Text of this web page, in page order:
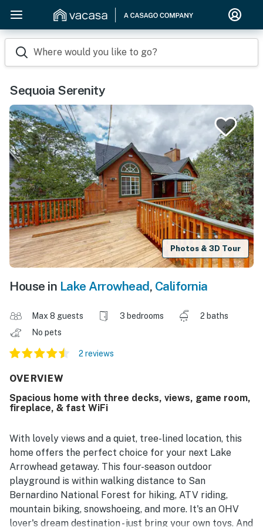
Where would you like to go?
Sequoia Serenity
Photos & 3D Tour
House in Lake Arrowhead, California
Max 8 guests 3 bedrooms
2 baths
No pets
2 reviews
OVERVIEW
Spacious home with three decks, views, game room,
fireplace, & fast WiFi
With lovely views and a quiet, tree-lined location, this
home offers the perfect choice for your next Lake
Arrowhead getaway. This four-season outdoor
playground is within walking distance to San
Bernardino National Forest for hiking, ATV riding,
mountain biking, snowshoeing, and more. It's an OHV
lover's dream destination - just bring your own toys. And